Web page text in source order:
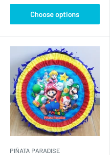
Choose options
PIÑATA PARADISE